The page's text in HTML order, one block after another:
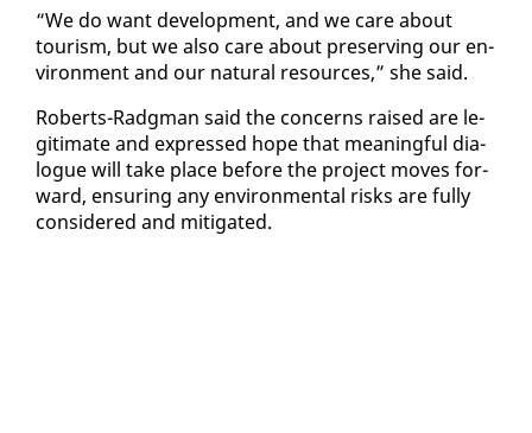
“We do want de­vel­op­ment, and we care about
tourism, but we al­so care about pre­serv­ing our en­
vi­ron­ment and our nat­ur­al re­sources,” she said.
Roberts-Radg­man said the con­cerns raised are le­
git­i­mate and ex­pressed hope that mean­ing­ful di­a­
logue will take place be­fore the project moves for­
ward, en­sur­ing any en­vi­ron­men­tal risks are ful­ly
con­sid­ered and mit­i­gat­ed.